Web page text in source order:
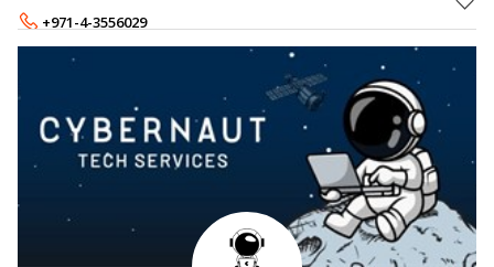
+971-4-3556029
+971-50-8005325